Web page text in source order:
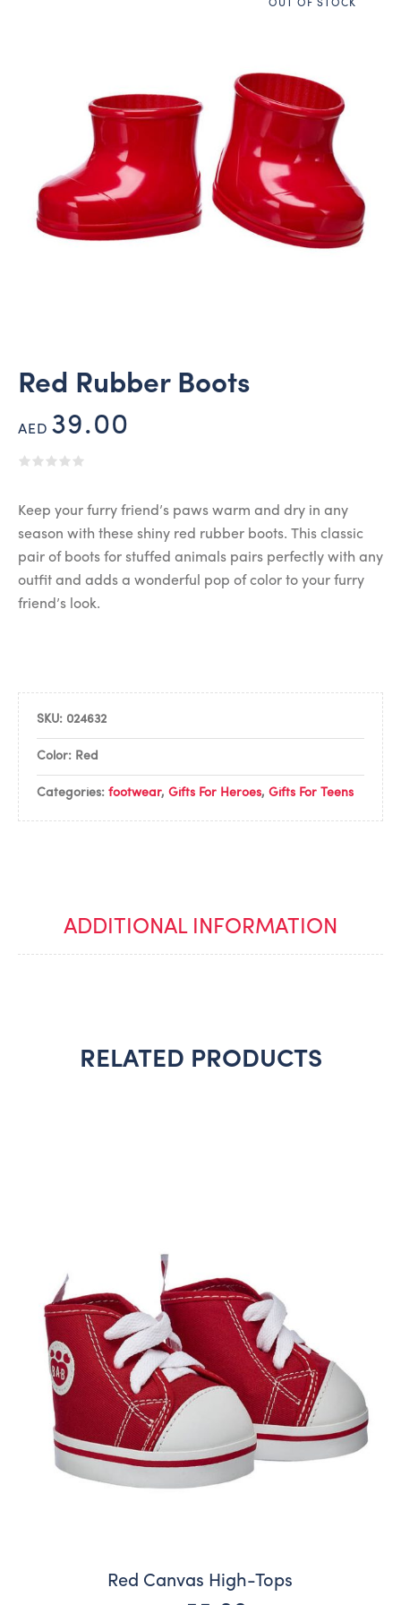
OUT OF STOCK
Red Rubber Boots
AED 39.00
Keep your furry friend’s paws warm and dry in any
season with these shiny red rubber boots. This classic
pair of boots for stuffed animals pairs perfectly with any
outfit and adds a wonderful pop of color to your furry
friend’s look.
SKU: 024632
Color: Red
Categories: footwear, Gifts For Heroes, Gifts For Teens
ADDITIONAL INFORMATION
RELATED PRODUCTS
Red Canvas High-Tops